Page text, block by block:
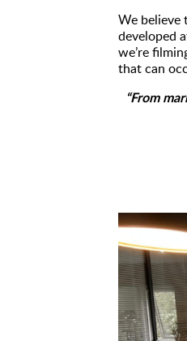
We believe
developed
we’re
that can
“From